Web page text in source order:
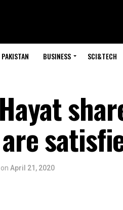
PAKISTAN BUSINESS SCI&TECH
on April 21, 2020